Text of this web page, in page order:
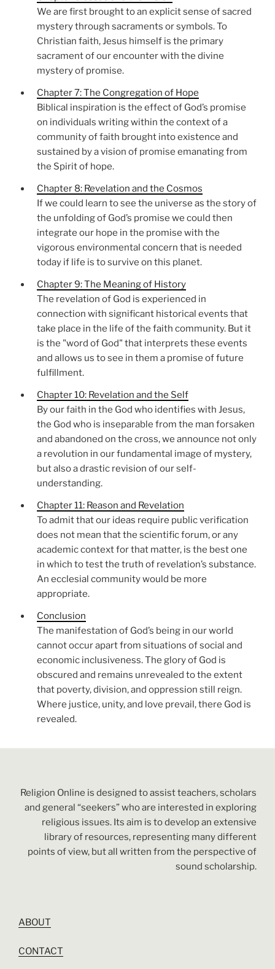
We are first brought to an explicit sense of sacred
mystery through sacraments or symbols. To
Christian faith, Jesus himself is the primary
sacrament of our encounter with the divine
mystery of promise.
Chapter 7: The Congregation of Hope
Biblical inspiration is the effect of God’s promise
on individuals writing within the context of a
community of faith brought into existence and
sustained by a vision of promise emanating from
the Spirit of hope.
Chapter 8: Revelation and the Cosmos
If we could learn to see the universe as the story of
the unfolding of God’s promise we could then
integrate our hope in the promise with the
vigorous environmental concern that is needed
today if life is to survive on this planet.
Chapter 9: The Meaning of History
The revelation of God is experienced in
connection with significant historical events that
take place in the life of the faith community. But it
is the "word of God" that interprets these events
and allows us to see in them a promise of future
fulfillment.
Chapter 10: Revelation and the Self
By our faith in the God who identifies with Jesus,
the God who is inseparable from the man forsaken
and abandoned on the cross, we announce not only
a revolution in our fundamental image of mystery,
but also a drastic revision of our self-
understanding.
Chapter 11: Reason and Revelation
To admit that our ideas require public verification
does not mean that the scientific forum, or any
academic context for that matter, is the best one
in which to test the truth of revelation’s substance.
An ecclesial community would be more
appropriate.
Conclusion
The manifestation of God’s being in our world
cannot occur apart from situations of social and
economic inclusiveness. The glory of God is
obscured and remains unrevealed to the extent
that poverty, division, and oppression still reign.
Where justice, unity, and love prevail, there God is
revealed.
Religion Online is designed to assist teachers, scholars
and general “seekers” who are interested in exploring
religious issues. Its aim is to develop an extensive
library of resources, representing many different
points of view, but all written from the perspective of
sound scholarship.
ABOUT
CONTACT